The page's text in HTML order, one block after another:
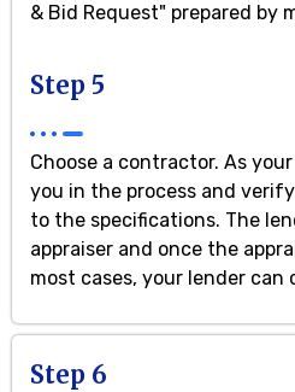
& Bid Request" prepared by
Step 5
Choose a contractor. As
you in the process and
to the specifications. The
appraiser and once the
most cases, your lender can
Step 6